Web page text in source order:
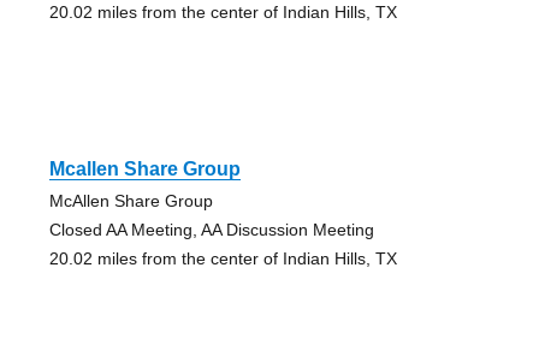
20.02 miles from the center of Indian Hills, TX
Mcallen Share Group
McAllen Share Group
Closed AA Meeting, AA Discussion Meeting
20.02 miles from the center of Indian Hills, TX